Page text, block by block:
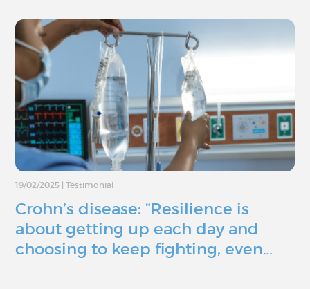
19/02/2025 | Testimonial
Crohn’s disease: “Resilience is
about getting up each day and
choosing to keep fighting, even…